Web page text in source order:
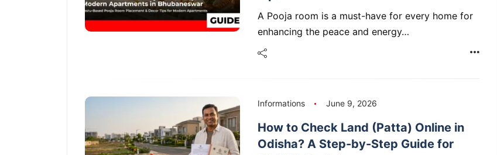
A Pooja room is a must-have for every home for
enhancing the peace and energy…
Informations June 9, 2026
How to Check Land (Patta) Online in
Odisha? A Step-by-Step Guide for